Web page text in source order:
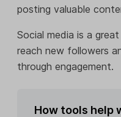
posting valuable
Social media is a
reach new followers
through engagement.
How tools help